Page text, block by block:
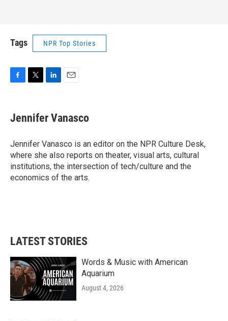
Tags NPR Top Stories
e
b
o
k
t
t
r
k
e
I
n
i
l
Jennifer Vanasco
Jennifer Vanasco is an editor on the NPR Culture Desk,
where she also reports on theater, visual arts, cultural
institutions, the intersection of tech/culture and the
economics of the arts.
LATEST STORIES
Words & Music with American
Aquarium
August 4, 2026